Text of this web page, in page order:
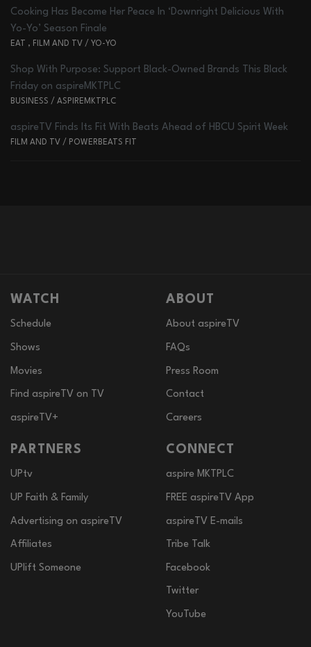
Cooking Has Become Her Peace In ‘Downright Delicious With
Yo-Yo’ Season Finale
EAT , FILM AND TV / YO-YO
Shop With Purpose: Support Black-Owned Brands This Black
Friday on aspireMKTPLC
BUSINESS / ASPIREMKTPLC
aspireTV Finds Its Fit With Beats Ahead of HBCU Spirit Week
FILM AND TV / POWERBEATS FIT
WATCH
Schedule
Shows
Movies
Find aspireTV on TV
aspireTV+
ABOUT
About aspireTV
FAQs
Press Room
Contact
Careers
PARTNERS
UPtv
UP Faith & Family
Advertising on aspireTV
Affiliates
UPlift Someone
CONNECT
aspire MKTPLC
FREE aspireTV App
aspireTV E-mails
Tribe Talk
Facebook
Twitter
YouTube